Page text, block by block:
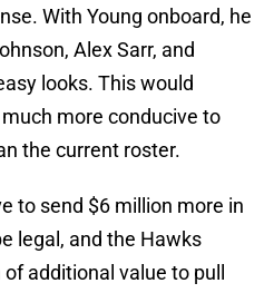
With Young onboard, he
Alex Sarr, and
looks. This would
more conducive to
the current roster.
to send $6 million more in
legal, and the Hawks
additional value to pull